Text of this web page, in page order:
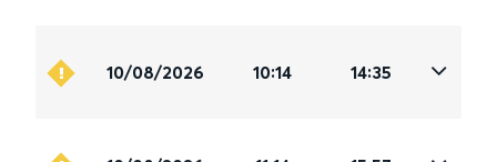
10/08/2026 10:14 14:35